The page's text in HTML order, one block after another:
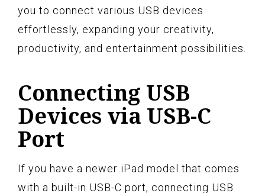
you to connect various USB devices
effortlessly, expanding your creativity,
productivity, and entertainment possibilities.
Connecting USB
Devices via USB-C
Port
If you have a newer iPad model that comes
with a built-in USB-C port, connecting USB